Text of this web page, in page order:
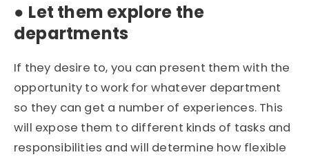
● Let them explore the
departments
If they desire to, you can present them with the
opportunity to work for whatever department
so they can get a number of experiences. This
will expose them to different kinds of tasks and
responsibilities and will determine how flexible